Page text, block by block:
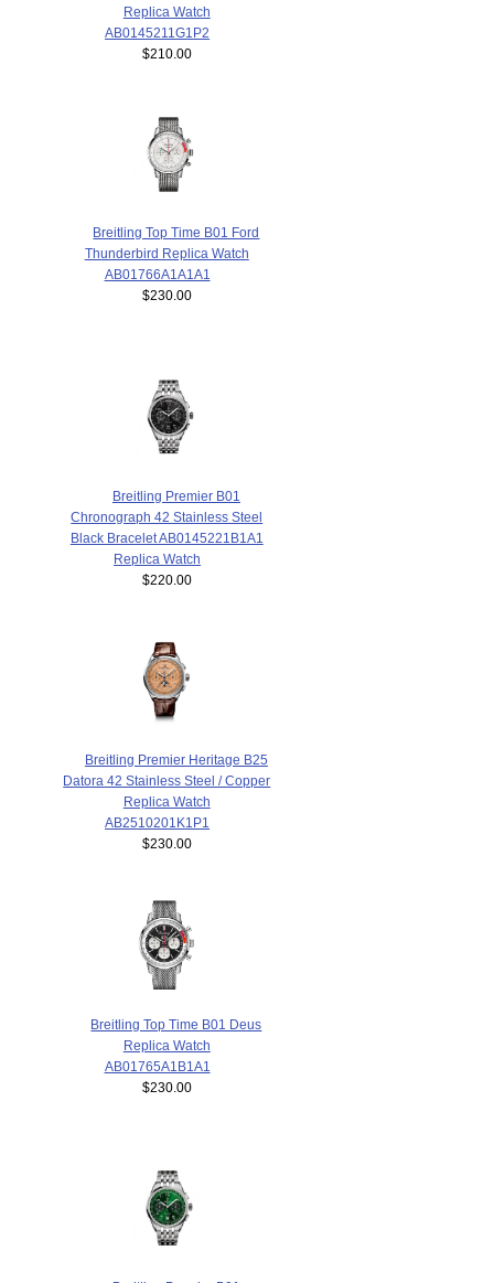
Replica Watch
AB0145211G1P2
$210.00
Breitling Top Time B01 Ford
Thunderbird Replica Watch
AB01766A1A1A1
$230.00
Breitling Premier B01
Chronograph 42 Stainless Steel
Black Bracelet AB0145221B1A1
Replica Watch
$220.00
Breitling Premier Heritage B25
Datora 42 Stainless Steel / Copper
Replica Watch
AB2510201K1P1
$230.00
Breitling Top Time B01 Deus
Replica Watch
AB01765A1B1A1
$230.00